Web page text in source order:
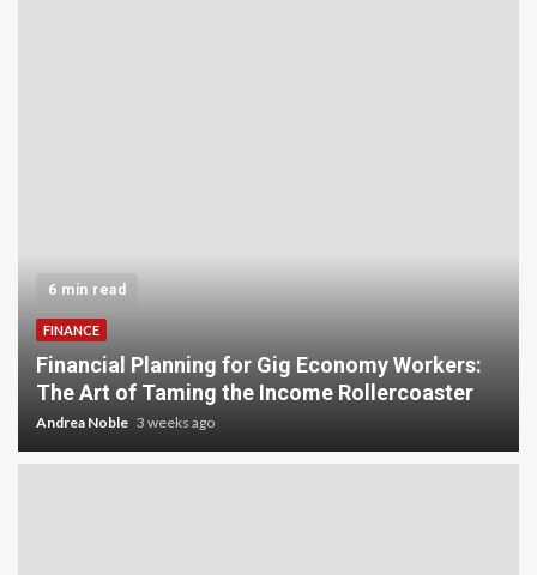
6 min read
FINANCE
Financial Planning for Gig Economy Workers:
The Art of Taming the Income Rollercoaster
Andrea Noble 3 weeks ago